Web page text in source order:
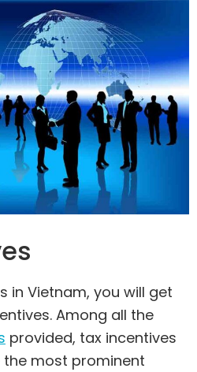
in Vietnam, you will get
Among all the
provided, tax incentives
most prominent